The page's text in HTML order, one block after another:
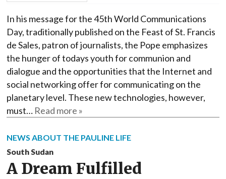
In his message for the 45th World Communications
Day, traditionally published on the Feast of St. Francis
de Sales, patron of journalists, the Pope emphasizes
the hunger of todays youth for communion and
dialogue and the opportunities that the Internet and
social networking offer for communicating on the
planetary level. These new technologies, however,
must… Read more »
NEWS ABOUT THE PAULINE LIFE
South Sudan
A Dream Fulfilled